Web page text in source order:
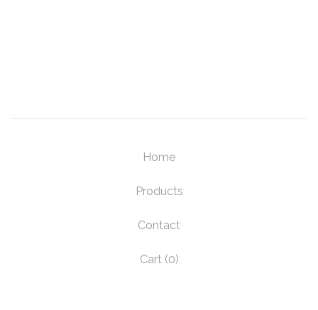
Home
Products
Contact
Cart (0)